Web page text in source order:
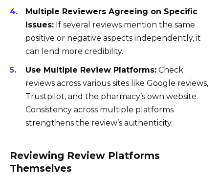
Multiple Reviewers Agreeing on Specific
Issues: If several reviews mention the same
positive or negative aspects independently, it
can lend more credibility.
Use Multiple Review Platforms: Check
reviews across various sites like Google reviews,
Trustpilot, and the pharmacy’s own website.
Consistency across multiple platforms
strengthens the review’s authenticity.
Reviewing Review Platforms
Themselves